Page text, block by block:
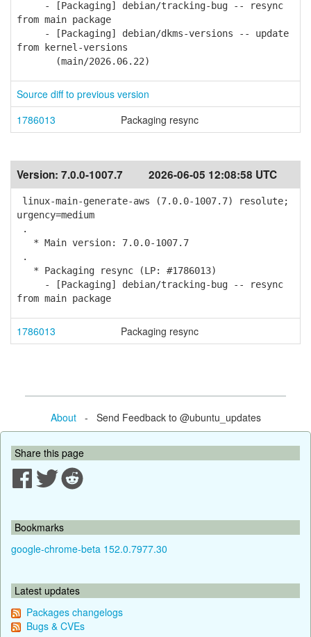
- [Packaging] debian/tracking-bug -- resync
from main package
- [Packaging] debian/dkms-versions -- update
from kernel-versions
(main/2026.06.22)
Source diff to previous version
1786013
Packaging resync
Version: 7.0.0-1007.7 2026-06-05 12:08:58 UTC
linux-main-generate-aws (7.0.0-1007.7) resolute;
urgency=medium
.
* Main version: 7.0.0-1007.7
.
* Packaging resync (LP: #1786013)
- [Packaging] debian/tracking-bug -- resync
from main package
1786013 Packaging resync
About- Send Feedback to @ubuntu_updates
Share this page
Bookmarks
google-chrome-beta 152.0.7977.30
Latest updates
Packages changelogs
Bugs & CVEs